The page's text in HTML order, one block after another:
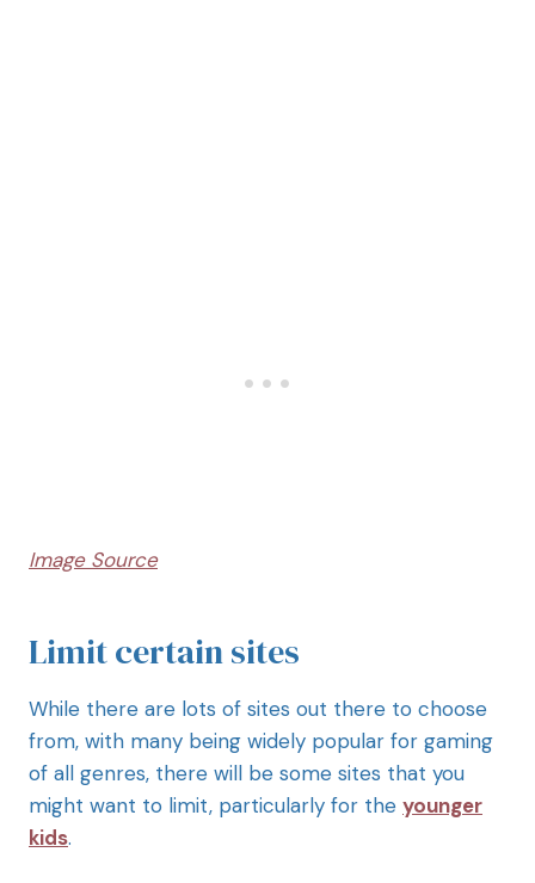
Image Source
Limit certain sites
While there are lots of sites out there to choose
from, with many being widely popular for gaming
of all genres, there will be some sites that you
might want to limit, particularly for the younger
kids.